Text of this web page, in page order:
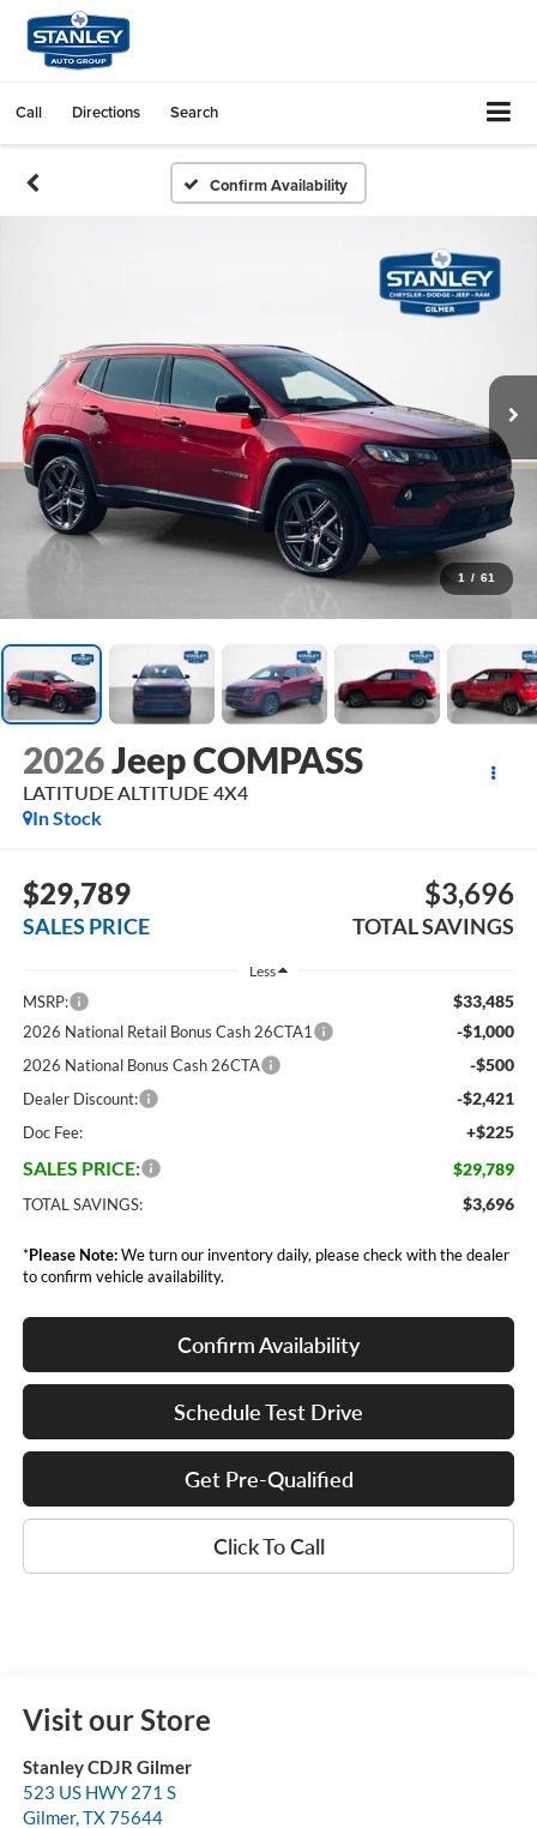
Call Directions Search
Confirm Availability
1 / 61
2026Jeep COMPASS
LATITUDE ALTITUDE 4X4
In Stock
$29,789
SALES PRICE
$3,696
TOTAL SAVINGS
Less
MSRP: $33,485
2026 National Retail Bonus Cash 26CTA1 -$1,000
2026 National Bonus Cash 26CTA -$500
Dealer Discount: -$2,421
Doc Fee: +$225
SALES PRICE: $29,789
TOTAL SAVINGS: $3,696
*Please Note:We turn our inventory daily, please check with the dealer
to confirm vehicle availability.
Confirm Availability
Schedule Test Drive
Get Pre-Qualified
Click To Call
Visit our Store
Stanley CDJR Gilmer
523 US HWY 271 S
Gilmer,TX75644